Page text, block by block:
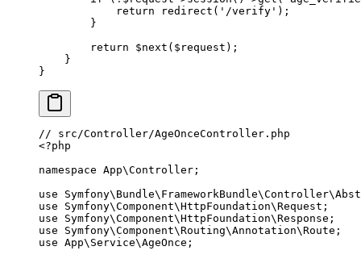
            return
redirect ( '/verify' );
        }
        return
$next($request);
    }
}
// src/Controller/AgeOnceController.php
<?php
namespace App\Controller ;
use
use Symfony\Component\HttpFoundation\Request ;
use Symfony\Component\HttpFoundation\Response ;
use Symfony\Component\Routing\Annotation\Route ;
use App\Service\AgeOnce ;